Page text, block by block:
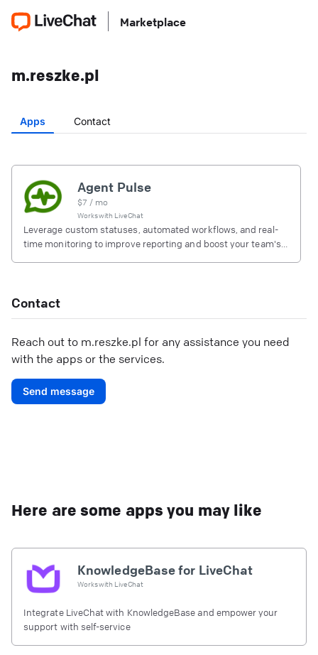
Marketplace
m.reszke.pl
Apps Contact
Agent Pulse
$7 / mo
Works with LiveChat
Leverage custom statuses, automated workflows, and real-
time monitoring to improve reporting and boost your team's
Contact
Reach out to m.reszke.pl for any assistance you need
with the apps or the services.
Send message
Here are some apps you may like
KnowledgeBase for LiveChat
Works with LiveChat
Integrate LiveChat with KnowledgeBase and empower your
support with self-service